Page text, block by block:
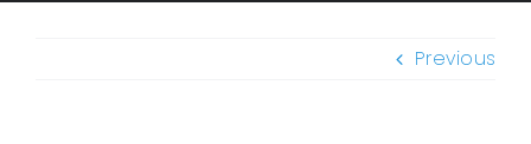
Previous